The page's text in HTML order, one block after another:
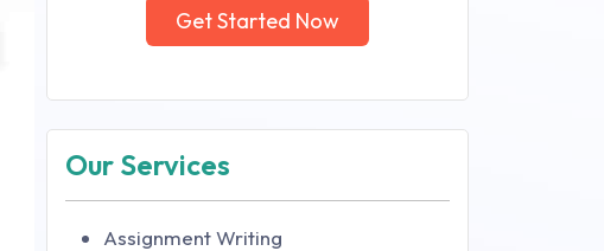
Get Started Now
Our Services
Assignment Writing